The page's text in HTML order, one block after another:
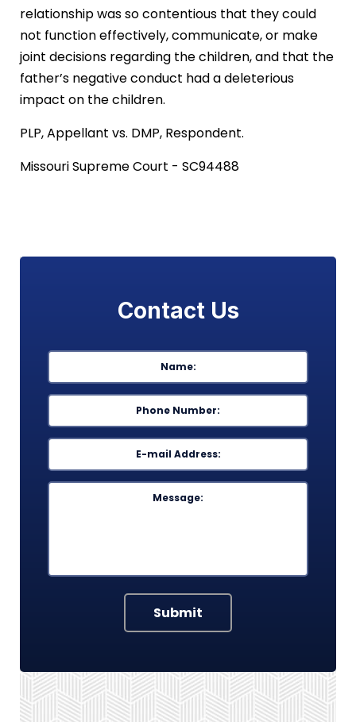
relationship was so contentious that they could
not function effectively, communicate, or make
joint decisions regarding the children, and that the
father’s negative conduct had a deleterious
impact on the children.
PLP, Appellant vs. DMP, Respondent.
Missouri Supreme Court - SC94488
Contact Us
Name *
Phone *
Email *
Message
Submit